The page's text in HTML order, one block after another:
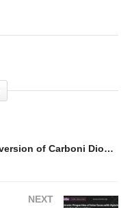
Electrocatalytic Conversion of Carboni Dioxide to Fuels
NEXT